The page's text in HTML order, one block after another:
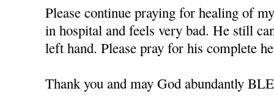
Please continue praying for healing of
in hospital and feels very bad. He still
left hand. Please pray for his complete
Thank you and may God abundantly